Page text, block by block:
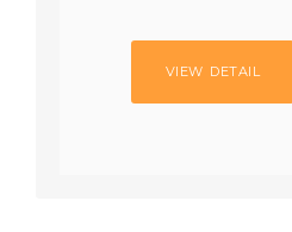
VIEW DETAIL